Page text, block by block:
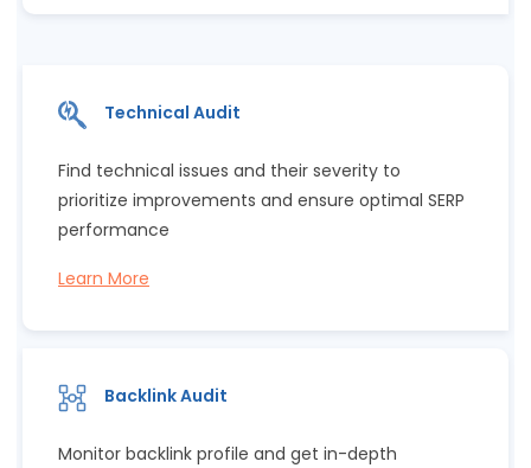
Technical Audit
Find technical issues and their severity to
prioritize improvements and ensure optimal SERP
performance
Learn More
Backlink Audit
Monitor backlink profile and get in-depth